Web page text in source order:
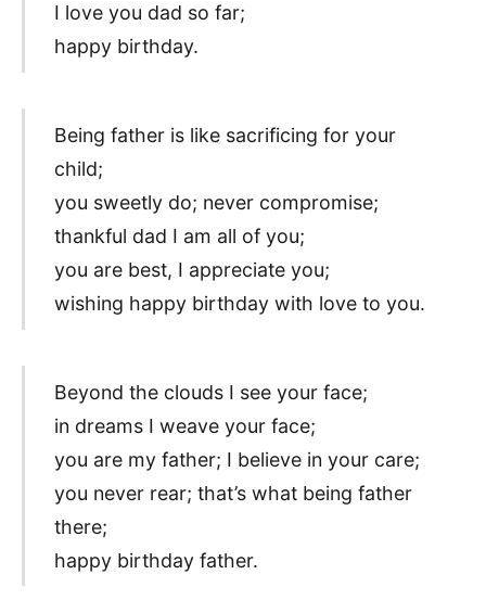
I love you dad so far;
happy birthday.
Being father is like sacrificing for your
child;
you sweetly do; never compromise;
thankful dad I am all of you;
you are best, I appreciate you;
wishing happy birthday with love to you.
Beyond the clouds I see your face;
in dreams I weave your face;
you are my father; I believe in your care;
you never rear; that’s what being father
there;
happy birthday father.